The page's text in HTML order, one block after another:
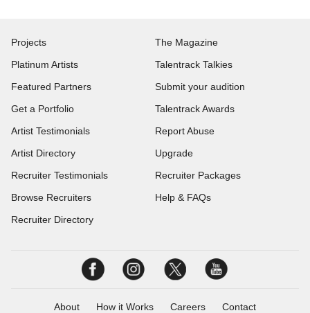
Projects
Platinum Artists
Featured Partners
Get a Portfolio
Artist Testimonials
Artist Directory
Recruiter Testimonials
Browse Recruiters
Recruiter Directory
The Magazine
Talentrack Talkies
Submit your audition
Talentrack Awards
Report Abuse
Upgrade
Recruiter Packages
Help & FAQs
About How it Works Careers Contact